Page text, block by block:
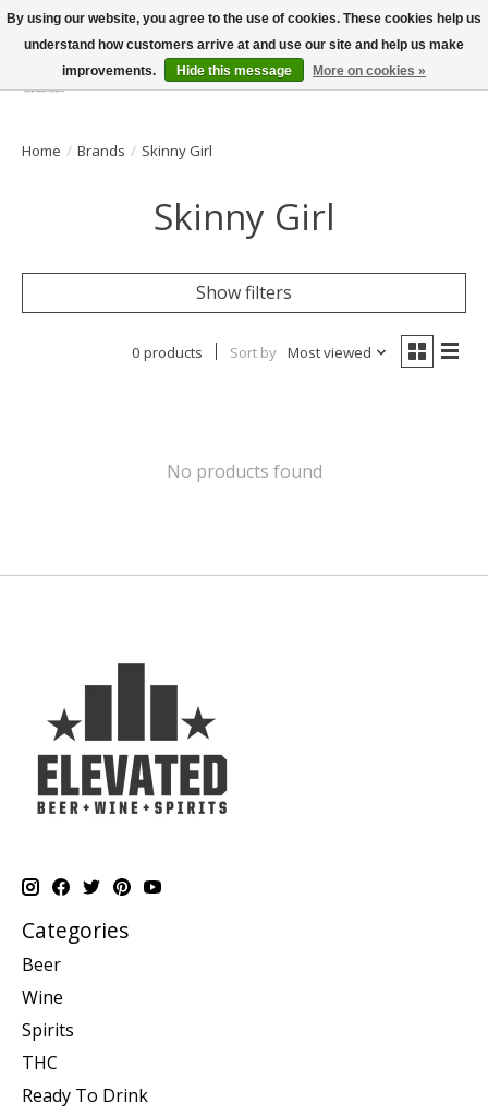
Wish List
Cart
Home / Brands / Skinny Girl
Skinny Girl
Show filters
0 products Sort by Most viewed
No products found
Categories
Beer
Wine
Spirits
THC
Ready To Drink
By using our website, you agree to the use of cookies. These cookies help us
understand how customers arrive at and use our site and help us make
improvements.
Hide this message More on cookies »